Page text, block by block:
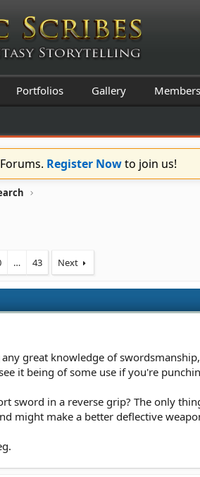
Portfolios Gallery Members
Register Nowto join us!
… 43 Next
great knowledge of
it being of some use if you're
sword in a reverse grip? The only
might make a better deflective